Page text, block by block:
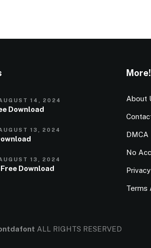
14, 2024
Download
13, 2024
13, 2024
Download
More!
About
DMCA
No
Terms
ALL RIGHTS RESERVED